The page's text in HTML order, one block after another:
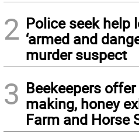
2 Police seek help
‘armed and
murder suspect
3 Beekeepers
making, honey
Farm and Horse